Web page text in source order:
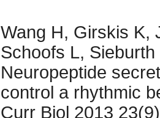
Wang H, Girskis K,
Schoofs L, Sieburth
Neuropeptide
control a rhythmic
Curr Biol 2013